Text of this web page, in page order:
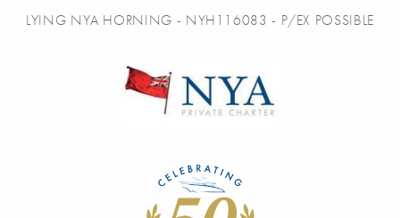
LYING NYA HORNING - NYH116083 - P/EX POSSIBLE